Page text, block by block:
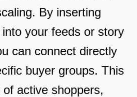
By inserting
your feeds or story
can connect directly
buyer groups. This
active shoppers,